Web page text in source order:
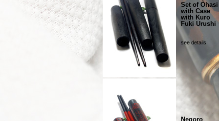
Set of Ôhasi
with Case
with Kuro
Fuki Urushi
see details
Negoro